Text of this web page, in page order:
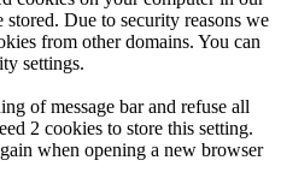
Due to security reasons we
from other domains. You can
settings.
of message bar and refuse all
2 cookies to store this setting.
when opening a new browser